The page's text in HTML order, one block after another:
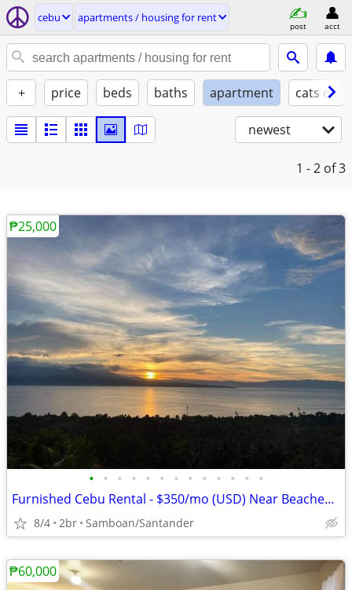
cebu apartments / housing for rent
post acct
+ price beds baths apartment cats ok
newest
1 - 2 of 3
• • • • • • • • • • • • •
Furnished Cebu Rental - $350/mo (USD) Near Beaches & Waterfalls
8/4 2br Samboan/Santander
₱25,000
₱60,000